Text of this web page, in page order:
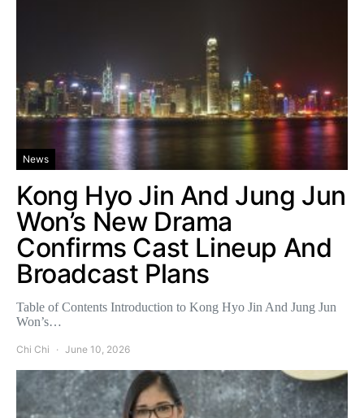
News
Kong Hyo Jin And Jung Jun
Won’s New Drama
Confirms Cast Lineup And
Broadcast Plans
Table of Contents Introduction to Kong Hyo Jin And Jung Jun
Won’s…
Chi Chi June 10, 2026